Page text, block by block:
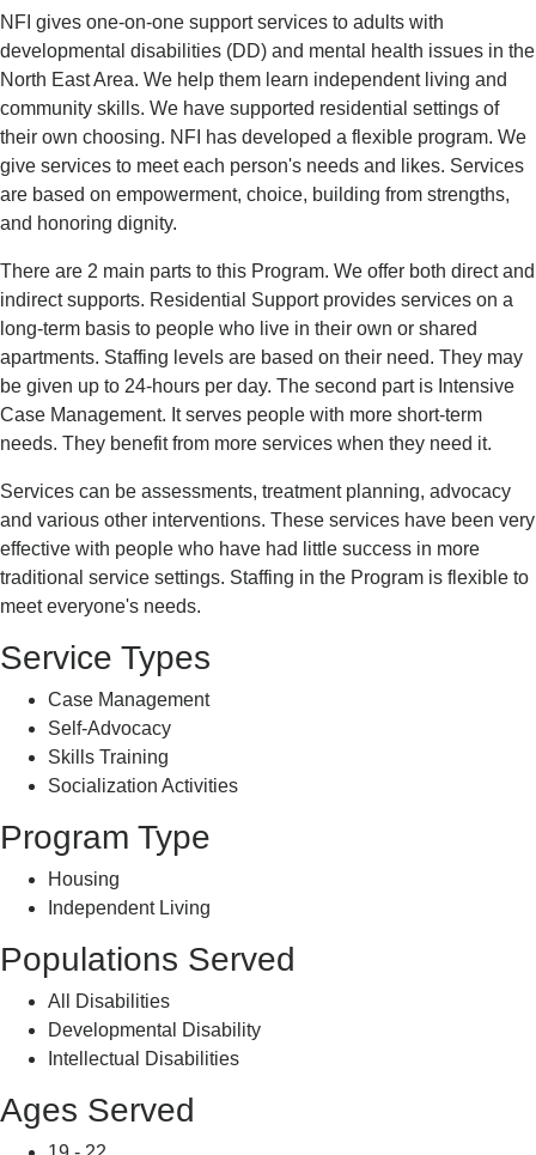
NFI gives one-on-one support services to adults with
developmental disabilities (DD) and mental health issues in the
North East Area. We help them learn independent living and
community skills. We have supported residential settings of
their own choosing. NFI has developed a flexible program. We
give services to meet each person's needs and likes. Services
are based on empowerment, choice, building from strengths,
and honoring dignity.
There are 2 main parts to this Program. We offer both direct and
indirect supports. Residential Support provides services on a
long-term basis to people who live in their own or shared
apartments. Staffing levels are based on their need. They may
be given up to 24-hours per day. The second part is Intensive
Case Management. It serves people with more short-term
needs. They benefit from more services when they need it.
Services can be assessments, treatment planning, advocacy
and various other interventions. These services have been very
effective with people who have had little success in more
traditional service settings. Staffing in the Program is flexible to
meet everyone's needs.
Service Types
Case Management
Self-Advocacy
Skills Training
Socialization Activities
Program Type
Housing
Independent Living
Populations Served
All Disabilities
Developmental Disability
Intellectual Disabilities
Ages Served